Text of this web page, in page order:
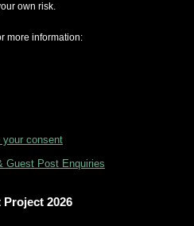
own risk.
more information:
your consent
Guest Post Enquiries
2026